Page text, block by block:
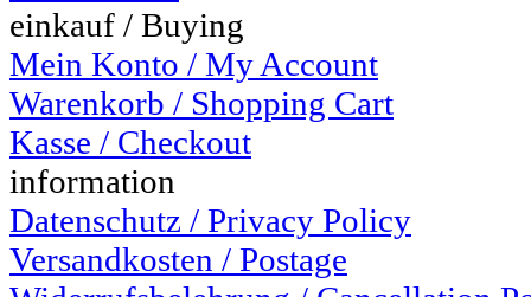
einkauf / Buying
Mein Konto / My Account
Warenkorb / Shopping Cart
Kasse / Checkout
information
Datenschutz / Privacy Policy
Versandkosten / Postage